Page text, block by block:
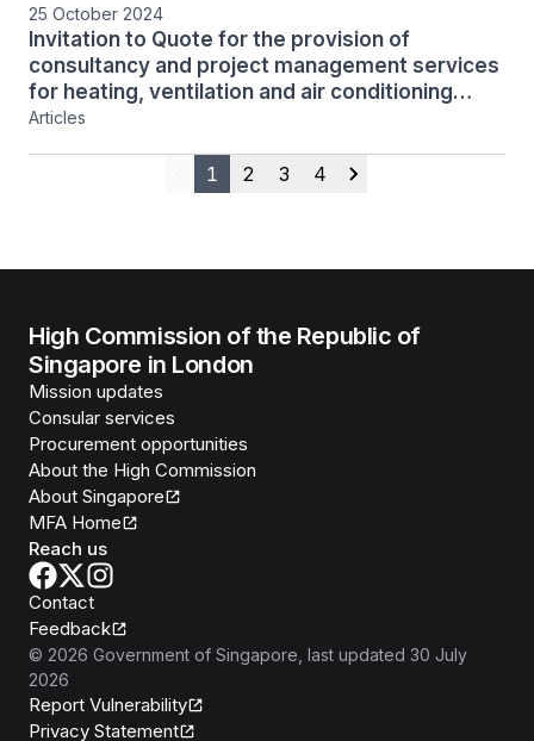
25 October 2024
Invitation to Quote for the provision of
consultancy and project management services
for heating, ventilation and air conditioning
(HVAC) system design, tender preparation,
Articles
Previous
1 2 3 4
Next
High Commission of the Republic of
Singapore in London
Mission updates
Consular services
Procurement opportunities
About the High Commission
About Singapore
MFA Home
Reach us
Contact
Feedback
© 2026 Government of Singapore , last updated 30 July
2026
Report Vulnerability
Privacy Statement